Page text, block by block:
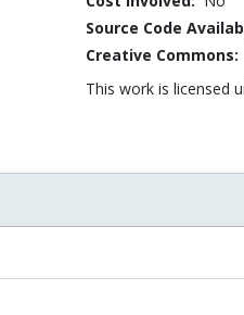
Source Code
Creative Commons:
This work is licensed